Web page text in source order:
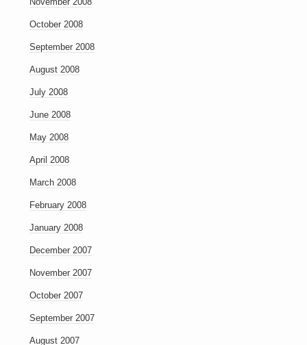
October 2008
September 2008
August 2008
July 2008
June 2008
May 2008
April 2008
March 2008
February 2008
January 2008
December 2007
November 2007
October 2007
September 2007
August 2007